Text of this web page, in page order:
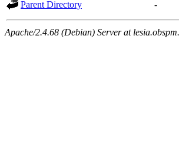
Parent Directory -
Apache/2.4.68 (Debian) Server at